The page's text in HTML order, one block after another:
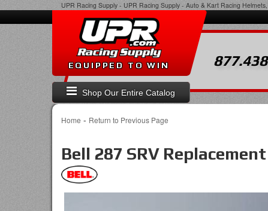
UPR Racing Supply - UPR Racing Supply - Auto & Kart Racing
Shop Our Entire Catalog
EQUIPPED TO WIN
Home - Return to Previous Page
Bell 287 SRV